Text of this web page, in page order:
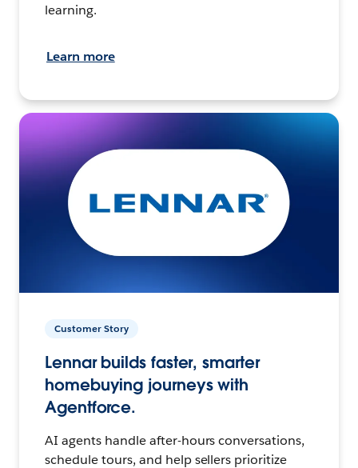
learning.
Learn more
Customer Story
Lennar builds faster, smarter
homebuying journeys with
Agentforce.
AI agents handle after-hours conversations,
schedule tours, and help sellers prioritize